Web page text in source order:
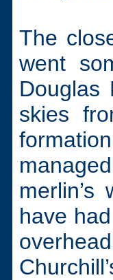
The
went
Douglas
skies
have